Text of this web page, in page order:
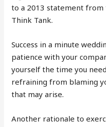
to a 2013 statement from
Think Tank.
Success in a minute
patience with your
yourself the time you
refraining from blaming
that may arise.
Another rationale to